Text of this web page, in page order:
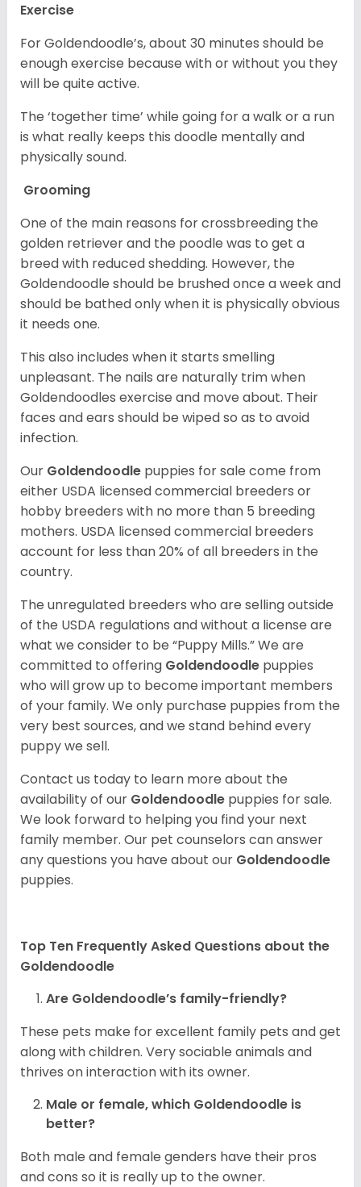
Exercise
For Goldendoodle’s, about 30 minutes should be
enough exercise because with or without you they
will be quite active.
The ‘together time’ while going for a walk or a run
is what really keeps this doodle mentally and
physically sound.
Grooming
One of the main reasons for crossbreeding the
golden retriever and the poodle was to get a
breed with reduced shedding. However, the
Goldendoodle should be brushed once a week and
should be bathed only when it is physically obvious
it needs one.
This also includes when it starts smelling
unpleasant. The nails are naturally trim when
Goldendoodles exercise and move about. Their
faces and ears should be wiped so as to avoid
infection.
Our Goldendoodle puppies for sale come from
either USDA licensed commercial breeders or
hobby breeders with no more than 5 breeding
mothers. USDA licensed commercial breeders
account for less than 20% of all breeders in the
country.
The unregulated breeders who are selling outside
of the USDA regulations and without a license are
what we consider to be “Puppy Mills.” We are
committed to offering Goldendoodle puppies
who will grow up to become important members
of your family. We only purchase puppies from the
very best sources, and we stand behind every
puppy we sell.
Contact us today to learn more about the
availability of our Goldendoodle puppies for sale.
We look forward to helping you find your next
family member. Our pet counselors can answer
any questions you have about our Goldendoodle
puppies.
Top Ten Frequently Asked Questions about the
Goldendoodle
Are Goldendoodle’s family-friendly?
These pets make for excellent family pets and get
along with children. Very sociable animals and
thrives on interaction with its owner.
Male or female, which Goldendoodle is
better?
Both male and female genders have their pros
and cons so it is really up to the owner.